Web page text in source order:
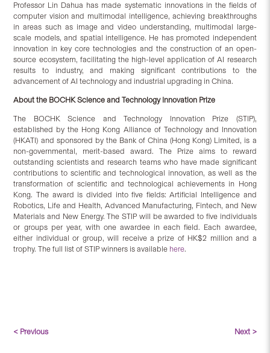
Professor Lin Dahua has made systematic innovations in the fields of
computer vision and multimodal intelligence, achieving breakthroughs
in areas such as image and video understanding, multimodal large-
scale models, and spatial intelligence. He has promoted independent
innovation in key core technologies and the construction of an open-
source ecosystem, facilitating the high-level application of AI research
results to industry, and making significant contributions to the
advancement of AI technology and industrial upgrading in China.
About the BOCHK Science and Technology Innovation Prize
The BOCHK Science and Technology Innovation Prize (STIP),
established by the Hong Kong Alliance of Technology and Innovation
(HKATI) and sponsored by the Bank of China (Hong Kong) Limited, is a
non-governmental, merit-based award. The Prize aims to reward
outstanding scientists and research teams who have made significant
contributions to scientific and technological innovation, as well as the
transformation of scientific and technological achievements in Hong
Kong. The award is divided into five fields: Artificial Intelligence and
Robotics, Life and Health, Advanced Manufacturing, Fintech, and New
Materials and New Energy. The STIP will be awarded to five individuals
or groups per year, with one awardee in each field. Each awardee,
either individual or group, will receive a prize of HK$2 million and a
trophy. The full list of STIP winners is available here.
< Previous Next >